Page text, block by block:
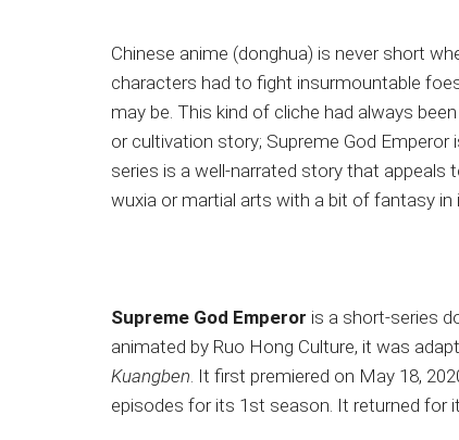
Chinese anime (donghua) is never short
characters had to fight insurmountable
may be. This kind of cliche had always
or cultivation story; Supreme God
series is a well-narrated story that
wuxia or martial arts with a bit of fantasy in
Supreme God Emperor is a short-series
animated by Ruo Hong Culture, it was
Kuangben. It first premiered on May 18,
episodes for its 1st season. It returned for